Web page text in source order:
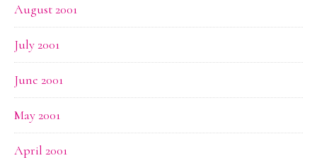
August 2001
July 2001
June 2001
May 2001
April 2001